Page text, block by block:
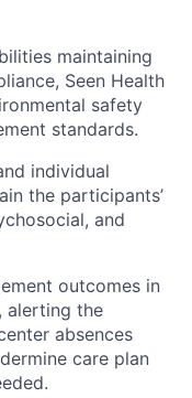
maintaining
Seen Health
safety
standards.
individual
the participants’
and
outcomes in
alerting the
absences
care plan